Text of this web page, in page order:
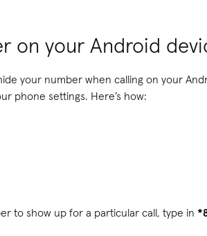
on your Android
your number when calling on your
phone settings. Here’s how:
to show up for a particular call, type in